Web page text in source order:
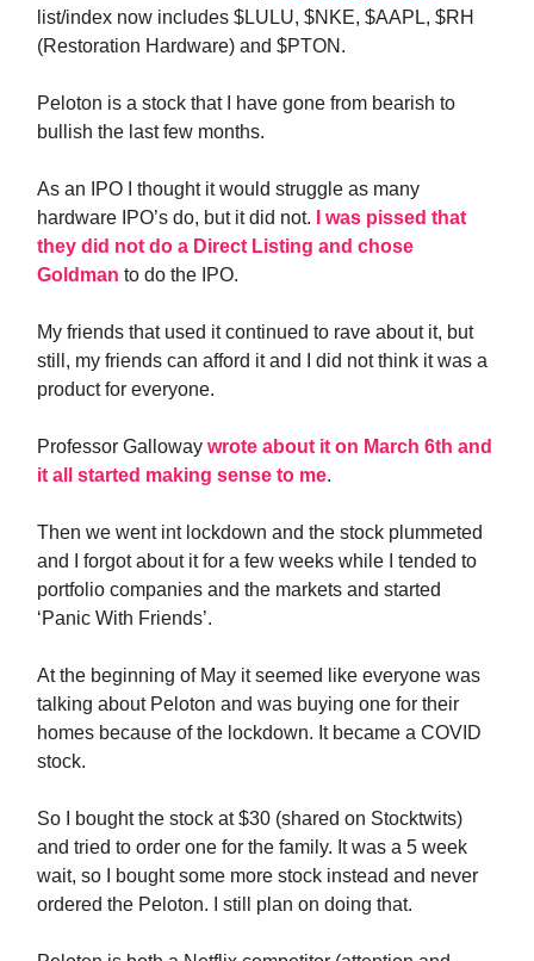
list/index now includes $LULU, $NKE, $AAPL, $RH
(Restoration Hardware) and $PTON.
Peloton is a stock that I have gone from bearish to
bullish the last few months.
As an IPO I thought it would struggle as many
hardware IPO’s do, but it did not.
I was pissed that
they did not do a Direct Listing and chose
Goldman to do the IPO.
My friends that used it continued to rave about it, but
still, my friends can afford it and I did not think it was a
product for everyone.
Professor Galloway wrote about it on March 6th and
it all started making sense to me.
Then we went int lockdown and the stock plummeted
and I forgot about it for a few weeks while I tended to
portfolio companies and the markets and started
‘Panic With Friends’.
At the beginning of May it seemed like everyone was
talking about Peloton and was buying one for their
homes because of the lockdown. It became a COVID
stock.
So I bought the stock at $30 (shared on Stocktwits)
and tried to order one for the family. It was a 5 week
wait, so I bought some more stock instead and never
ordered the Peloton. I still plan on doing that.